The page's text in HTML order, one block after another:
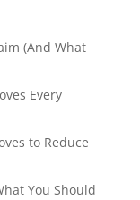
(And What
Every
to Reduce
You Should